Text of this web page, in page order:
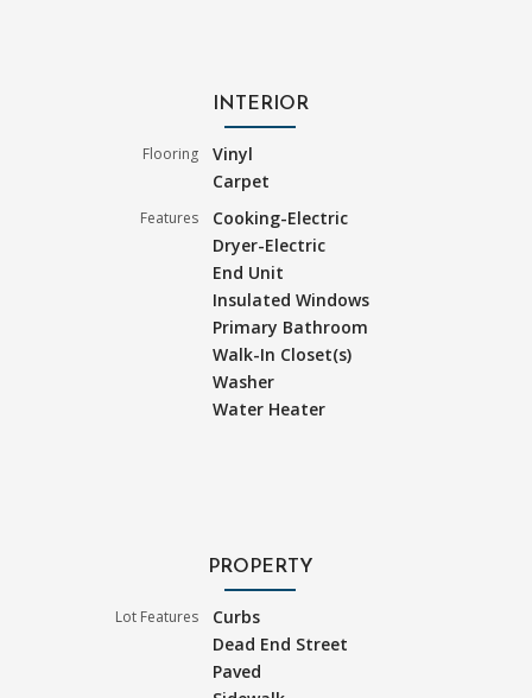
INTERIOR
Flooring
Vinyl
Carpet
Features
Cooking-Electric
Dryer-Electric
End Unit
Insulated Windows
Primary Bathroom
Walk-In Closet(s)
Washer
Water Heater
PROPERTY
Lot Features
Curbs
Dead End Street
Paved